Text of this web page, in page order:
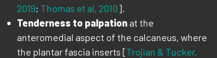
2019; Thomas et al, 2010 ].
Tenderness to palpationat the
anteromedial aspect of the calcaneus, where
the plantar fascia inserts [Trojian & Tucker,